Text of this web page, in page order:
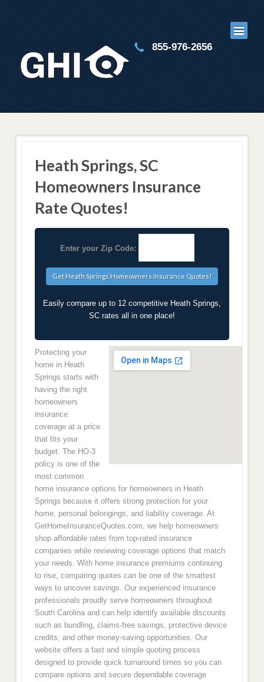
855-976-2656
Heath Springs, SC
Homeowners Insurance
Rate Quotes!
Enter your Zip Code:
Easily compare up to 12 competitive Heath Springs,
SC rates all in one place!
Protecting your
home in Heath
Springs starts with
having the right
homeowners
insurance
coverage at a price
that fits your
budget. The HO-3
policy is one of the
most common
home insurance options for homeowners in Heath
Springs because it offers strong protection for your
home, personal belongings, and liability coverage. At
GetHomeInsuranceQuotes.com, we help homeowners
shop affordable rates from top-rated insurance
companies while reviewing coverage options that match
your needs. With home insurance premiums continuing
to rise, comparing quotes can be one of the smartest
ways to uncover savings. Our experienced insurance
professionals proudly serve homeowners throughout
South Carolina and can help identify available discounts
such as bundling, claims-free savings, protective device
credits, and other money-saving opportunities. Our
website offers a fast and simple quoting process
designed to provide quick turnaround times so you can
compare options and secure dependable coverage